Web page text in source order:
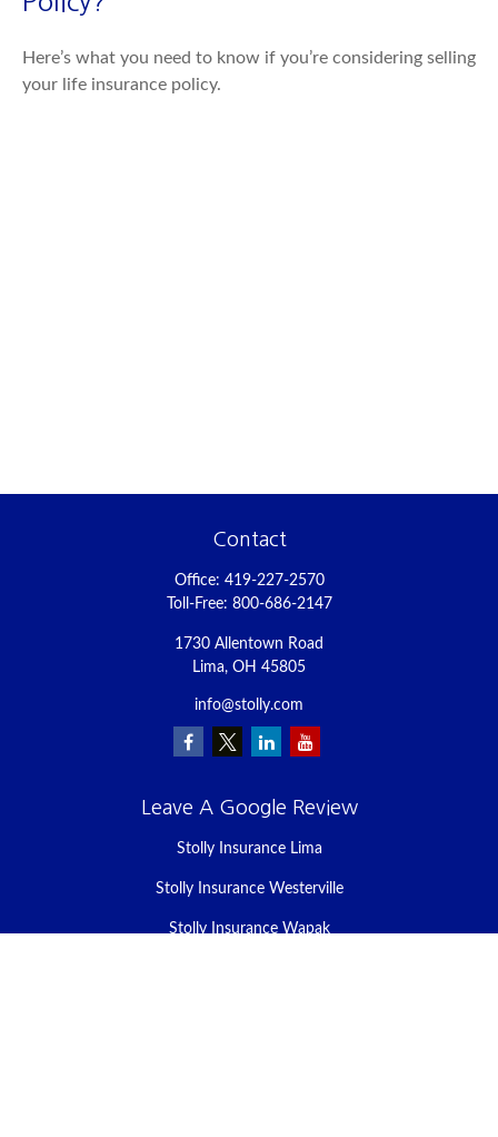
Here’s what you need to know if you’re considering selling
your life insurance policy.
Contact
Office: 419-227-2570
Toll-Free: 800-686-2147
1730 Allentown Road
Lima, OH 45805
info@stolly.com
Leave A Google Review
Stolly Insurance Lima
Stolly Insurance Westerville
Stolly Insurance Wapak